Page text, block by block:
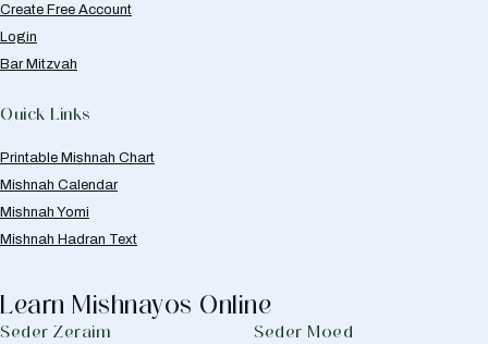
Create Free Account
Login
Bar Mitzvah
Quick Links
Printable Mishnah Chart
Mishnah Calendar
Mishnah Yomi
Mishnah Hadran Text
Learn Mishnayos Online
Seder Zeraim Seder Moed